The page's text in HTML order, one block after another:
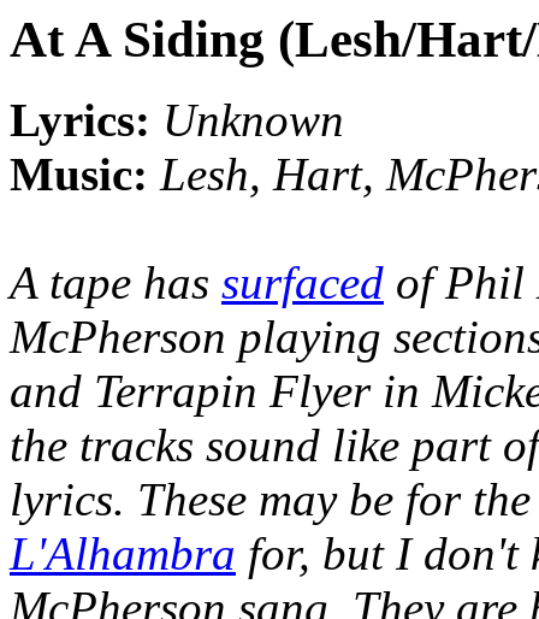
At A Siding (Lesh/
Lyrics: Unknown
Music: Lesh, Hart,
A tape has surfaced of Phil
McPherson playing
and Terrapin Flyer in
the tracks sound like part
lyrics. These may be for
L'Alhambra for, but I don't
McPherson sang. They